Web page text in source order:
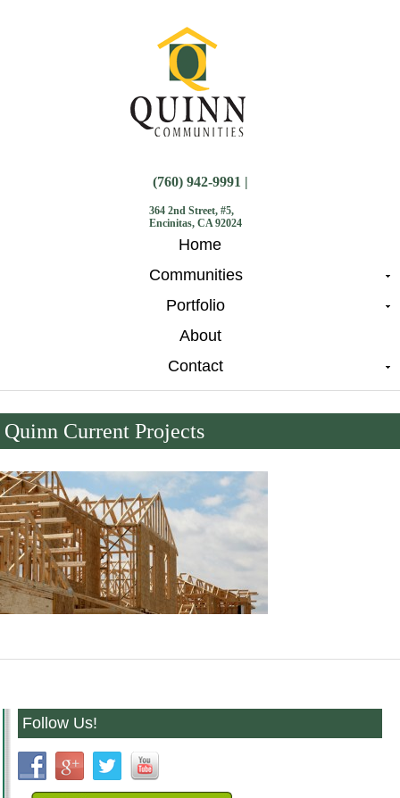
(760) 942-9991 |
364 2nd Street, #5,
Encinitas, CA 92024
Home
Communities
Portfolio
About
Contact
Quinn Current Projects
Follow Us!